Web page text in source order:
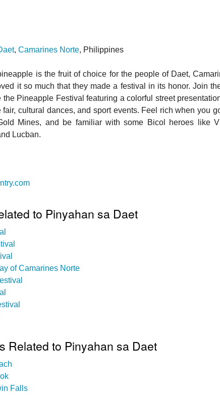
, Camarines Norte, Philippines
is the fruit of choice for the people of Daet,
it so much that they made a festival in its honor. Join
the Pineapple Festival featuring a colorful street
fair, cultural dances, and sport events. Feel rich when you
Mines, and be familiar with some Bicol heroes like
Lucban.
to Pinyahan sa Daet
of Camarines Norte
Related to Pinyahan sa Daet
Falls